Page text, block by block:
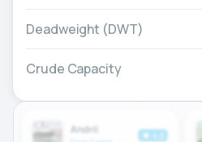
Deadweight (DWT)
Crude Capacity